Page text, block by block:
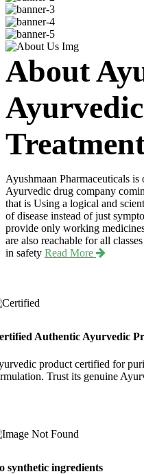
About
Ayushmaan Pharmaceuticals
Ayurvedic drug company
that is Using a logical and
of disease instead of just
provide only working
are also reachable for all
in safety Read More
Authentic Ayurvedic
product certified for
Trust its genuine
synthetic ingredients